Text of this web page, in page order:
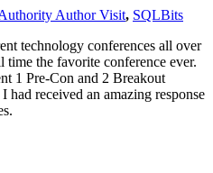
Author Visit, SQLBits
technology conferences all over
the favorite conference ever.
1 Pre-Con and 2 Breakout
had received an amazing response